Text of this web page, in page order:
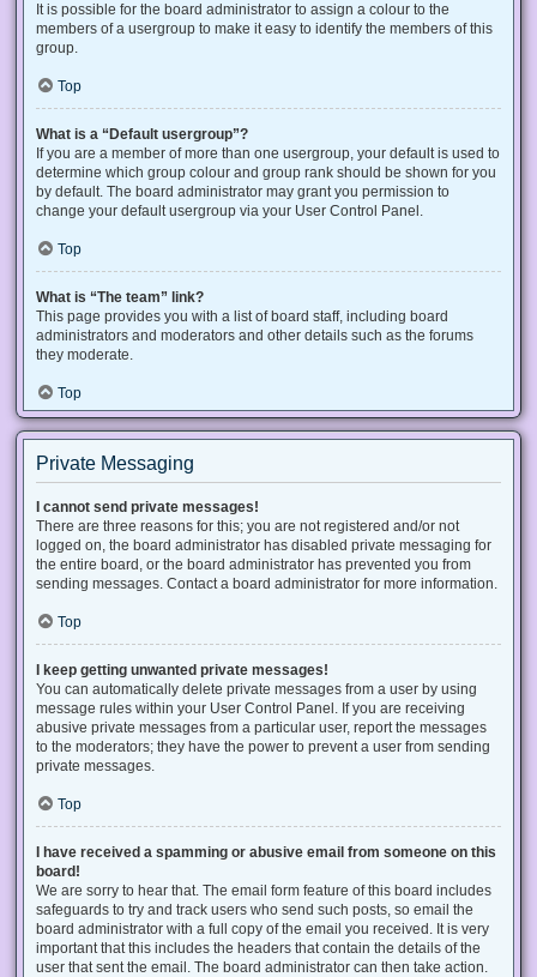
It is possible for the board administrator to assign a colour to the
members of a usergroup to make it easy to identify the members of this
group.
Top
What is a “Default usergroup”?
If you are a member of more than one usergroup, your default is used to
determine which group colour and group rank should be shown for you
by default. The board administrator may grant you permission to
change your default usergroup via your User Control Panel.
Top
What is “The team” link?
This page provides you with a list of board staff, including board
administrators and moderators and other details such as the forums
they moderate.
Top
Private Messaging
I cannot send private messages!
There are three reasons for this; you are not registered and/or not
logged on, the board administrator has disabled private messaging for
the entire board, or the board administrator has prevented you from
sending messages. Contact a board administrator for more information.
Top
I keep getting unwanted private messages!
You can automatically delete private messages from a user by using
message rules within your User Control Panel. If you are receiving
abusive private messages from a particular user, report the messages
to the moderators; they have the power to prevent a user from sending
private messages.
Top
I have received a spamming or abusive email from someone on this
board!
We are sorry to hear that. The email form feature of this board includes
safeguards to try and track users who send such posts, so email the
board administrator with a full copy of the email you received. It is very
important that this includes the headers that contain the details of the
user that sent the email. The board administrator can then take action.